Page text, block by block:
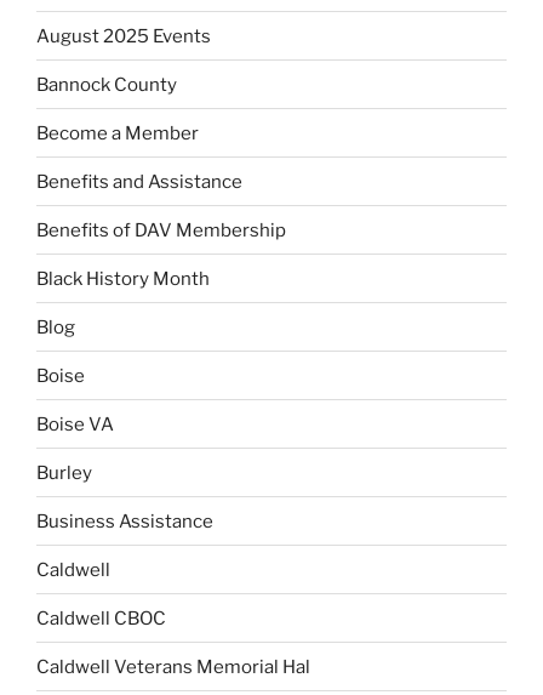
August 2025 Events
Bannock County
Become a Member
Benefits and Assistance
Benefits of DAV Membership
Black History Month
Blog
Boise
Boise VA
Burley
Business Assistance
Caldwell
Caldwell CBOC
Caldwell Veterans Memorial Hal